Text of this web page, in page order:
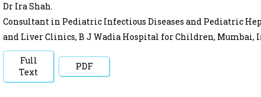
Dr Ira Shah.
Consultant in Pediatric Infectious Diseases and Pediatric
and Liver Clinics, B J Wadia Hospital for Children, Mumbai,
Full
Text
PDF